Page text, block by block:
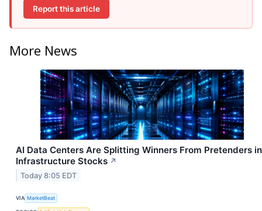
Report this article
More News
AI Data Centers Are Splitting Winners From Pretenders in
Infrastructure Stocks ↗
Today 8:05 EDT
VIA MarketBeat